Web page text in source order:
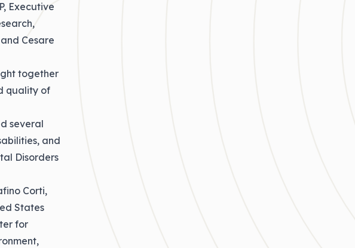
Executive
Cesare
together
quality of
several
and
Disorders
Corti,
States
for